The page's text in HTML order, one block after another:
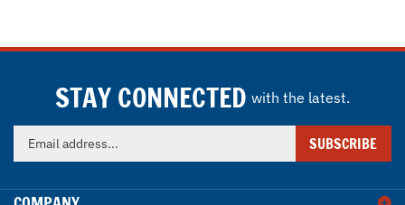
STAY CONNECTED with the latest.
Enter
your
email
address
SUBSCRIBE
COMPANY